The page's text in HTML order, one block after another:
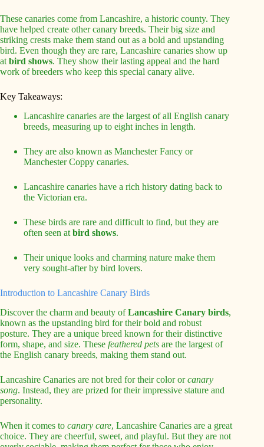
These canaries come from Lancashire, a historic county. They
have helped create other canary breeds. Their big size and
striking crests make them stand out as a bold and upstanding
bird. Even though they are rare, Lancashire canaries show up
at bird shows. They show their lasting appeal and the hard
work of breeders who keep this special canary alive.
Key Takeaways:
Lancashire canaries are the largest of all English canary
breeds, measuring up to eight inches in length.
They are also known as Manchester Fancy or
Manchester Coppy canaries.
Lancashire canaries have a rich history dating back to
the Victorian era.
These birds are rare and difficult to find, but they are
often seen at bird shows.
Their unique looks and charming nature make them
very sought-after by bird lovers.
Introduction to Lancashire Canary Birds
Discover the charm and beauty ofLancashire Canary birds,
known as the upstanding bird for their bold and robust
posture. They are a unique breed known for their distinctive
form, shape, and size. These feathered pets are the largest of
the English canary breeds, making them stand out.
Lancashire Canaries are not bred for their color orcanary
song. Instead, they are prized for their impressive stature and
personality.
When it comes to canary care, Lancashire Canaries are a great
choice. They are cheerful, sweet, and playful. But they are not